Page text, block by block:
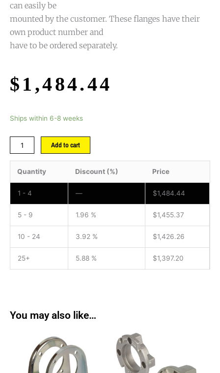
can easily be
mounted by the customer. These flanges have their
own product number and
have to be ordered separately.
$ 1,484.44
Ships within 6-8 weeks
Add to cart
Quantity Discount (%) Price
1 - 4 — $1,484.44
5 - 9 1.96 % $1,455.37
10 - 24 3.92 % $1,426.26
25+ 5.88 % $1,397.20
You may also like…